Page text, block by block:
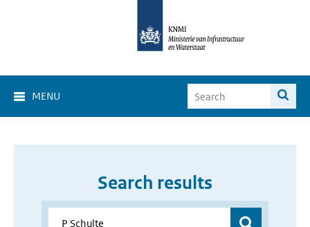
MENU
Search results